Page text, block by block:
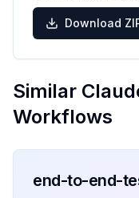
Download
Similar
Workflows
end-to-end-